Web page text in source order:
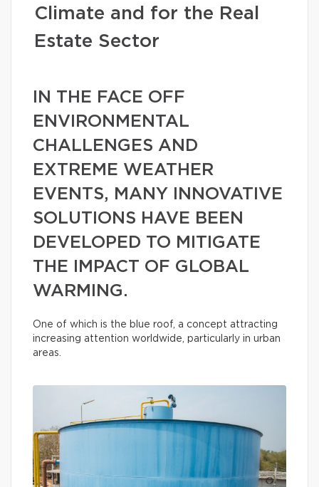
Climate and for the Real
Estate Sector
IN THE FACE OFF
ENVIRONMENTAL
CHALLENGES AND
EXTREME WEATHER
EVENTS, MANY INNOVATIVE
SOLUTIONS HAVE BEEN
DEVELOPED TO MITIGATE
THE IMPACT OF GLOBAL
WARMING.
One of which is the blue roof, a concept attracting
increasing attention worldwide, particularly in urban
areas.